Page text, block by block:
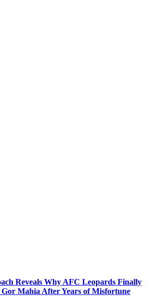
Reveals Why AFC Leopards Finally
Gor Mahia After Years of Misfortune